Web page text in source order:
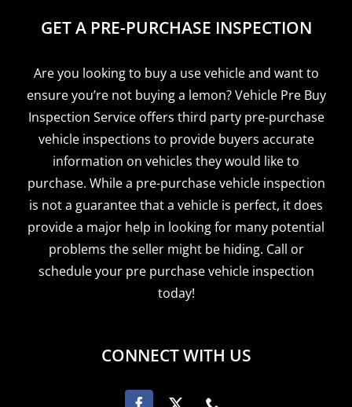
GET A PRE-PURCHASE INSPECTION
Are you looking to buy a use vehicle and want to
ensure you’re not buying a lemon? Vehicle Pre Buy
Inspection Service offers third party pre-purchase
vehicle inspections to provide buyers accurate
information on vehicles they would like to
purchase. While a pre-purchase vehicle inspection
is not a guarantee that a vehicle is perfect, it does
provide a major help in looking for many potential
problems the seller might be hiding. Call or
schedule your pre purchase vehicle inspection
today!
CONNECT WITH US